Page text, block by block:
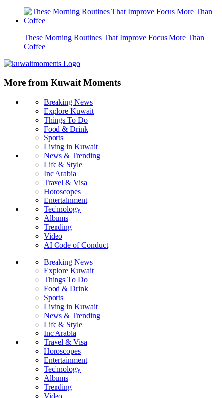
These Morning Routines That Improve Focus More Than
Coffee
More from Kuwait Moments
Breaking News
Explore Kuwait
Things To Do
Food & Drink
Sports
Living in Kuwait
News & Trending
Life & Style
Inc Arabia
Travel & Visa
Horoscopes
Entertainment
Technology
Albums
Trending
Video
AI Code of Conduct
Breaking News
Explore Kuwait
Things To Do
Food & Drink
Sports
Living in Kuwait
News & Trending
Life & Style
Inc Arabia
Travel & Visa
Horoscopes
Entertainment
Technology
Albums
Trending
Video